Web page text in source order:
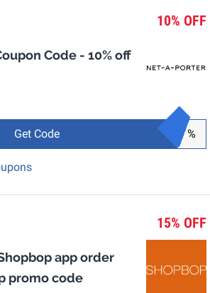
10% OFF
Code - 10% off
Get Code %
15% OFF
app order
promo code